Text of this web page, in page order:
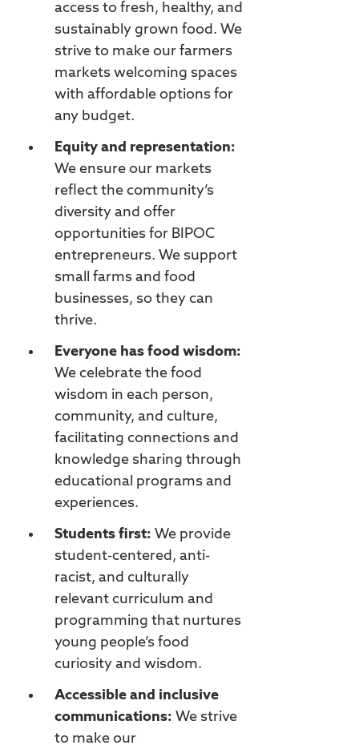
access to fresh, healthy, and
sustainably grown food. We
strive to make our farmers
markets welcoming spaces
with affordable options for
any budget.
Equity and representation:
We ensure our markets
reflect the community’s
diversity and offer
opportunities for BIPOC
entrepreneurs. We support
small farms and food
businesses, so they can
thrive.
Everyone has food wisdom:
We celebrate the food
wisdom in each person,
community, and culture,
facilitating connections and
knowledge sharing through
educational programs and
experiences.
Students first: We provide
student-centered, anti-
racist, and culturally
relevant curriculum and
programming that nurtures
young people’s food
curiosity and wisdom.
Accessible and inclusive
communications: We strive
to make our